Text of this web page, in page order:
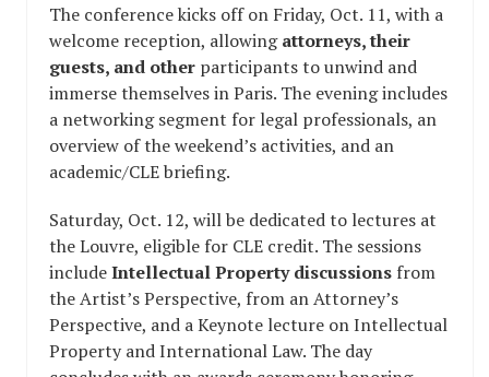
The conference kicks off on Friday, Oct. 11, with a
welcome reception, allowingattorneys, their
guests, and other participants to unwind and
immerse themselves in Paris. The evening includes
a networking segment for legal professionals, an
overview of the weekend’s activities, and an
academic/CLE briefing.
Saturday, Oct. 12, will be dedicated to lectures at
the Louvre, eligible for CLE credit. The sessions
includeIntellectual Property discussions from
the Artist’s Perspective, from an Attorney’s
Perspective, and a Keynote lecture on Intellectual
Property and International Law. The day